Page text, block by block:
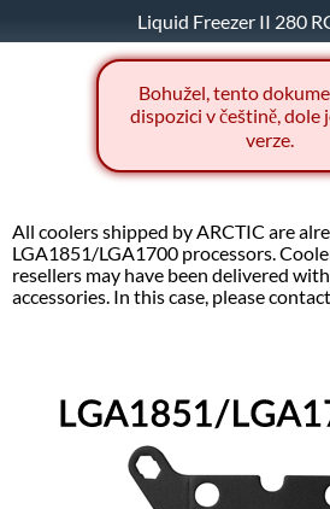
Liquid Freezer II 280
Bohužel, tento
dispozici v češtině, dole
verze.
All coolers shipped by ARCTIC are
LGA1851/LGA1700 processors.
resellers may have been delivered
accessories. In this case, please